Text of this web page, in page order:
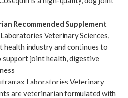
Recommended Supplement
Veterinary Sciences,
health industry and continues to
support joint health, digestive
Laboratories Veterinary
are veterinarian formulated with